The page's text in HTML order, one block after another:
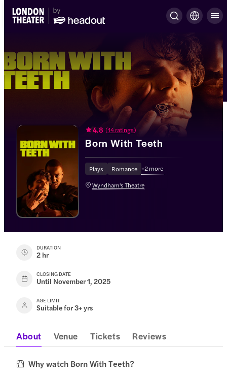
4.8 (14 ratings)
Born With Teeth
Plays Romance +2more
Wyndham's Theatre
DURATION
2 hr
CLOSING DATE
Until November 1, 2025
AGE LIMIT
Suitable for 3+ yrs
About Venue Tickets Reviews
Why watch Born With Teeth?